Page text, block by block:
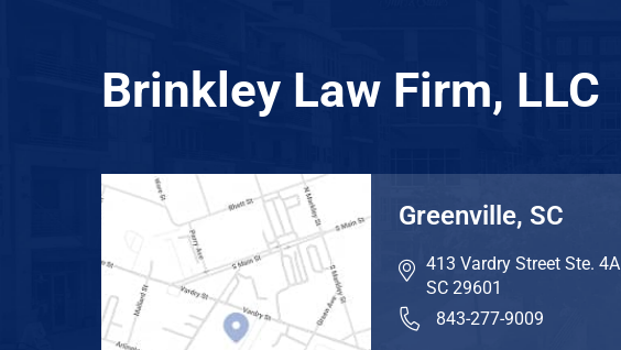
Brinkley Law Firm, LLC
Greenville, SC
413 Vardry Street Ste. 4A
SC 29601
843-277-9009